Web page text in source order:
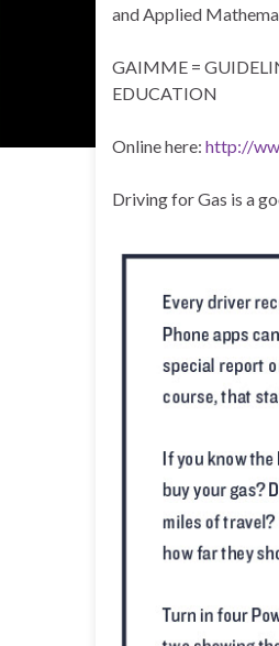
and Applied
GAIMME =
EDUCATION
Online here: http://
Driving for Gas is a